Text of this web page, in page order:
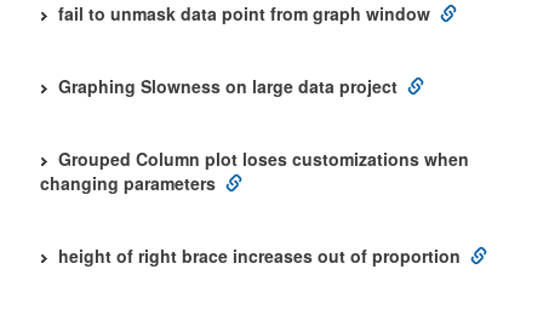
fail to unmask data point from graph window
Graphing Slowness on large data project
Grouped Column plot loses customizations when
changing parameters
height of right brace increases out of proportion